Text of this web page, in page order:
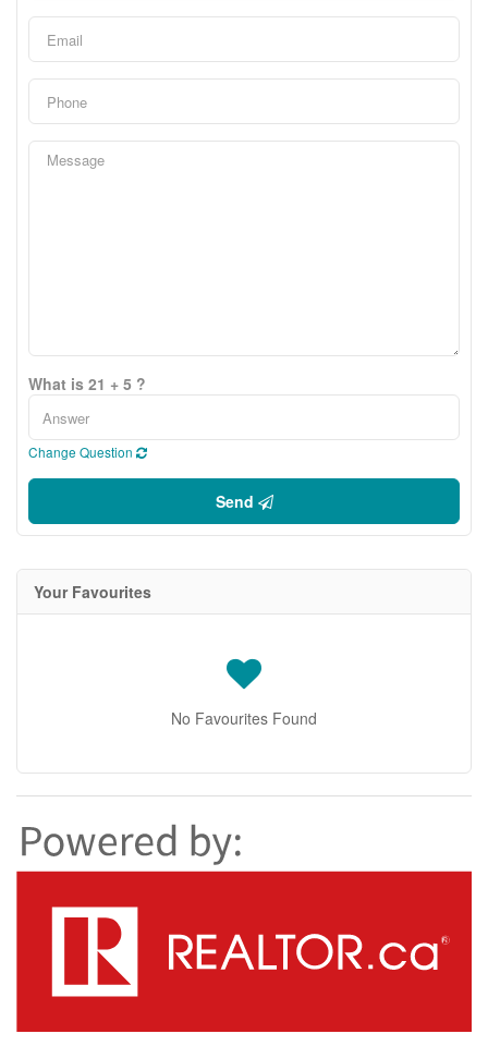
What is 21 + 5 ?
Change Question
Send
Your Favourites
No Favourites Found